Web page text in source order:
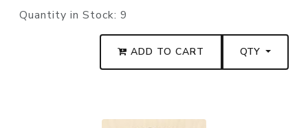
Quantity in Stock: 9
ADD TO CART QTY